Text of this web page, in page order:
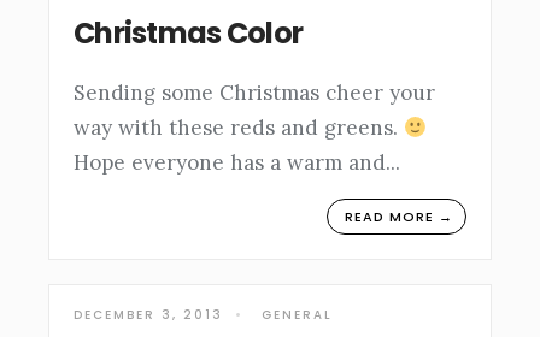
Christmas Color
Sending some Christmas cheer your
way with these reds and greens.
Hope everyone has a warm and...
READ MORE →
DECEMBER 3, 2013 • GENERAL